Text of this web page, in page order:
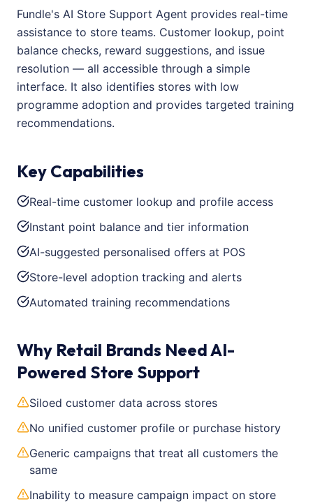
Fundle's AI Store Support Agent provides real-time
assistance to store teams. Customer lookup, point
balance checks, reward suggestions, and issue
resolution — all accessible through a simple
interface. It also identifies stores with low
programme adoption and provides targeted training
recommendations.
Key Capabilities
Real-time customer lookup and profile access
Instant point balance and tier information
AI-suggested personalised offers at POS
Store-level adoption tracking and alerts
Automated training recommendations
Why Retail Brands Need AI-
Powered Store Support
Siloed customer data across stores
No unified customer profile or purchase history
Generic campaigns that treat all customers the
same
Inability to measure campaign impact on store